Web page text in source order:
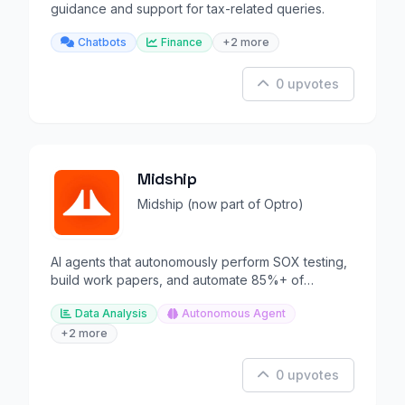
guidance and support for tax-related queries.
Chatbots Finance +2 more
0 upvotes
Midship
Midship (now part of Optro)
AI agents that autonomously perform SOX testing,
build work papers, and automate 85%+ of
Data Analysis
Autonomous Agent
+2 more
0 upvotes